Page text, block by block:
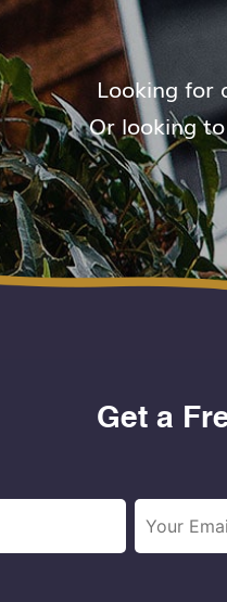
Looking for
Or looking
Get a